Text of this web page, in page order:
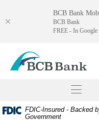
Navigation
Portable
(PDF)
require
Toggle
FDIC-Insured - Backed
Government
BCB Bank
BCB Bank
FREE - In Google